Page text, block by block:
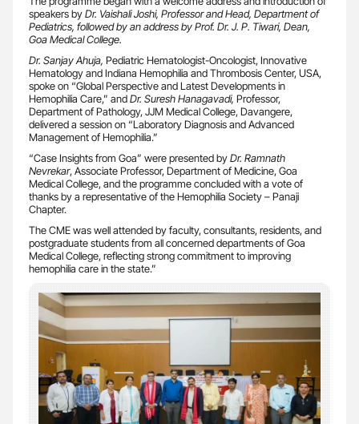
speakers byDr. Vaishali Joshi, Professor and Head, Department of
Pediatrics, followed by an address by Prof. Dr. J. P. Tiwari, Dean,
Goa Medical College.
Dr. Sanjay Ahuja, Pediatric Hematologist-Oncologist, Innovative
Hematology and Indiana Hemophilia and Thrombosis Center, USA,
spoke on “Global Perspective and Latest Developments in
Hemophilia Care,” andDr. Suresh Hanagavadi, Professor,
Department of Pathology, JJM Medical College, Davangere,
delivered a session on “Laboratory Diagnosis and Advanced
Management of Hemophilia.”
“Case Insights from Goa” were presented byDr. Ramnath
Nevrekar, Associate Professor, Department of Medicine, Goa
Medical College, and the programme concluded with a vote of
thanks by a representative of the Hemophilia Society – Panaji
Chapter.
The CME was well attended by faculty, consultants, residents, and
postgraduate students from all concerned departments of Goa
Medical College, reflecting strong commitment to improving
hemophilia care in the state.”